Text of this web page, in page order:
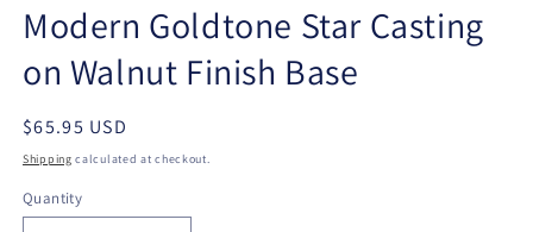
1
in
Modern Goldtone Star Casting
on Walnut Finish Base
Regular
price
$65.95 USD
Shipping calculated at checkout.
Quantity
Quantity